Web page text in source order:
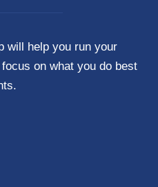
will help you run your
on what you do best